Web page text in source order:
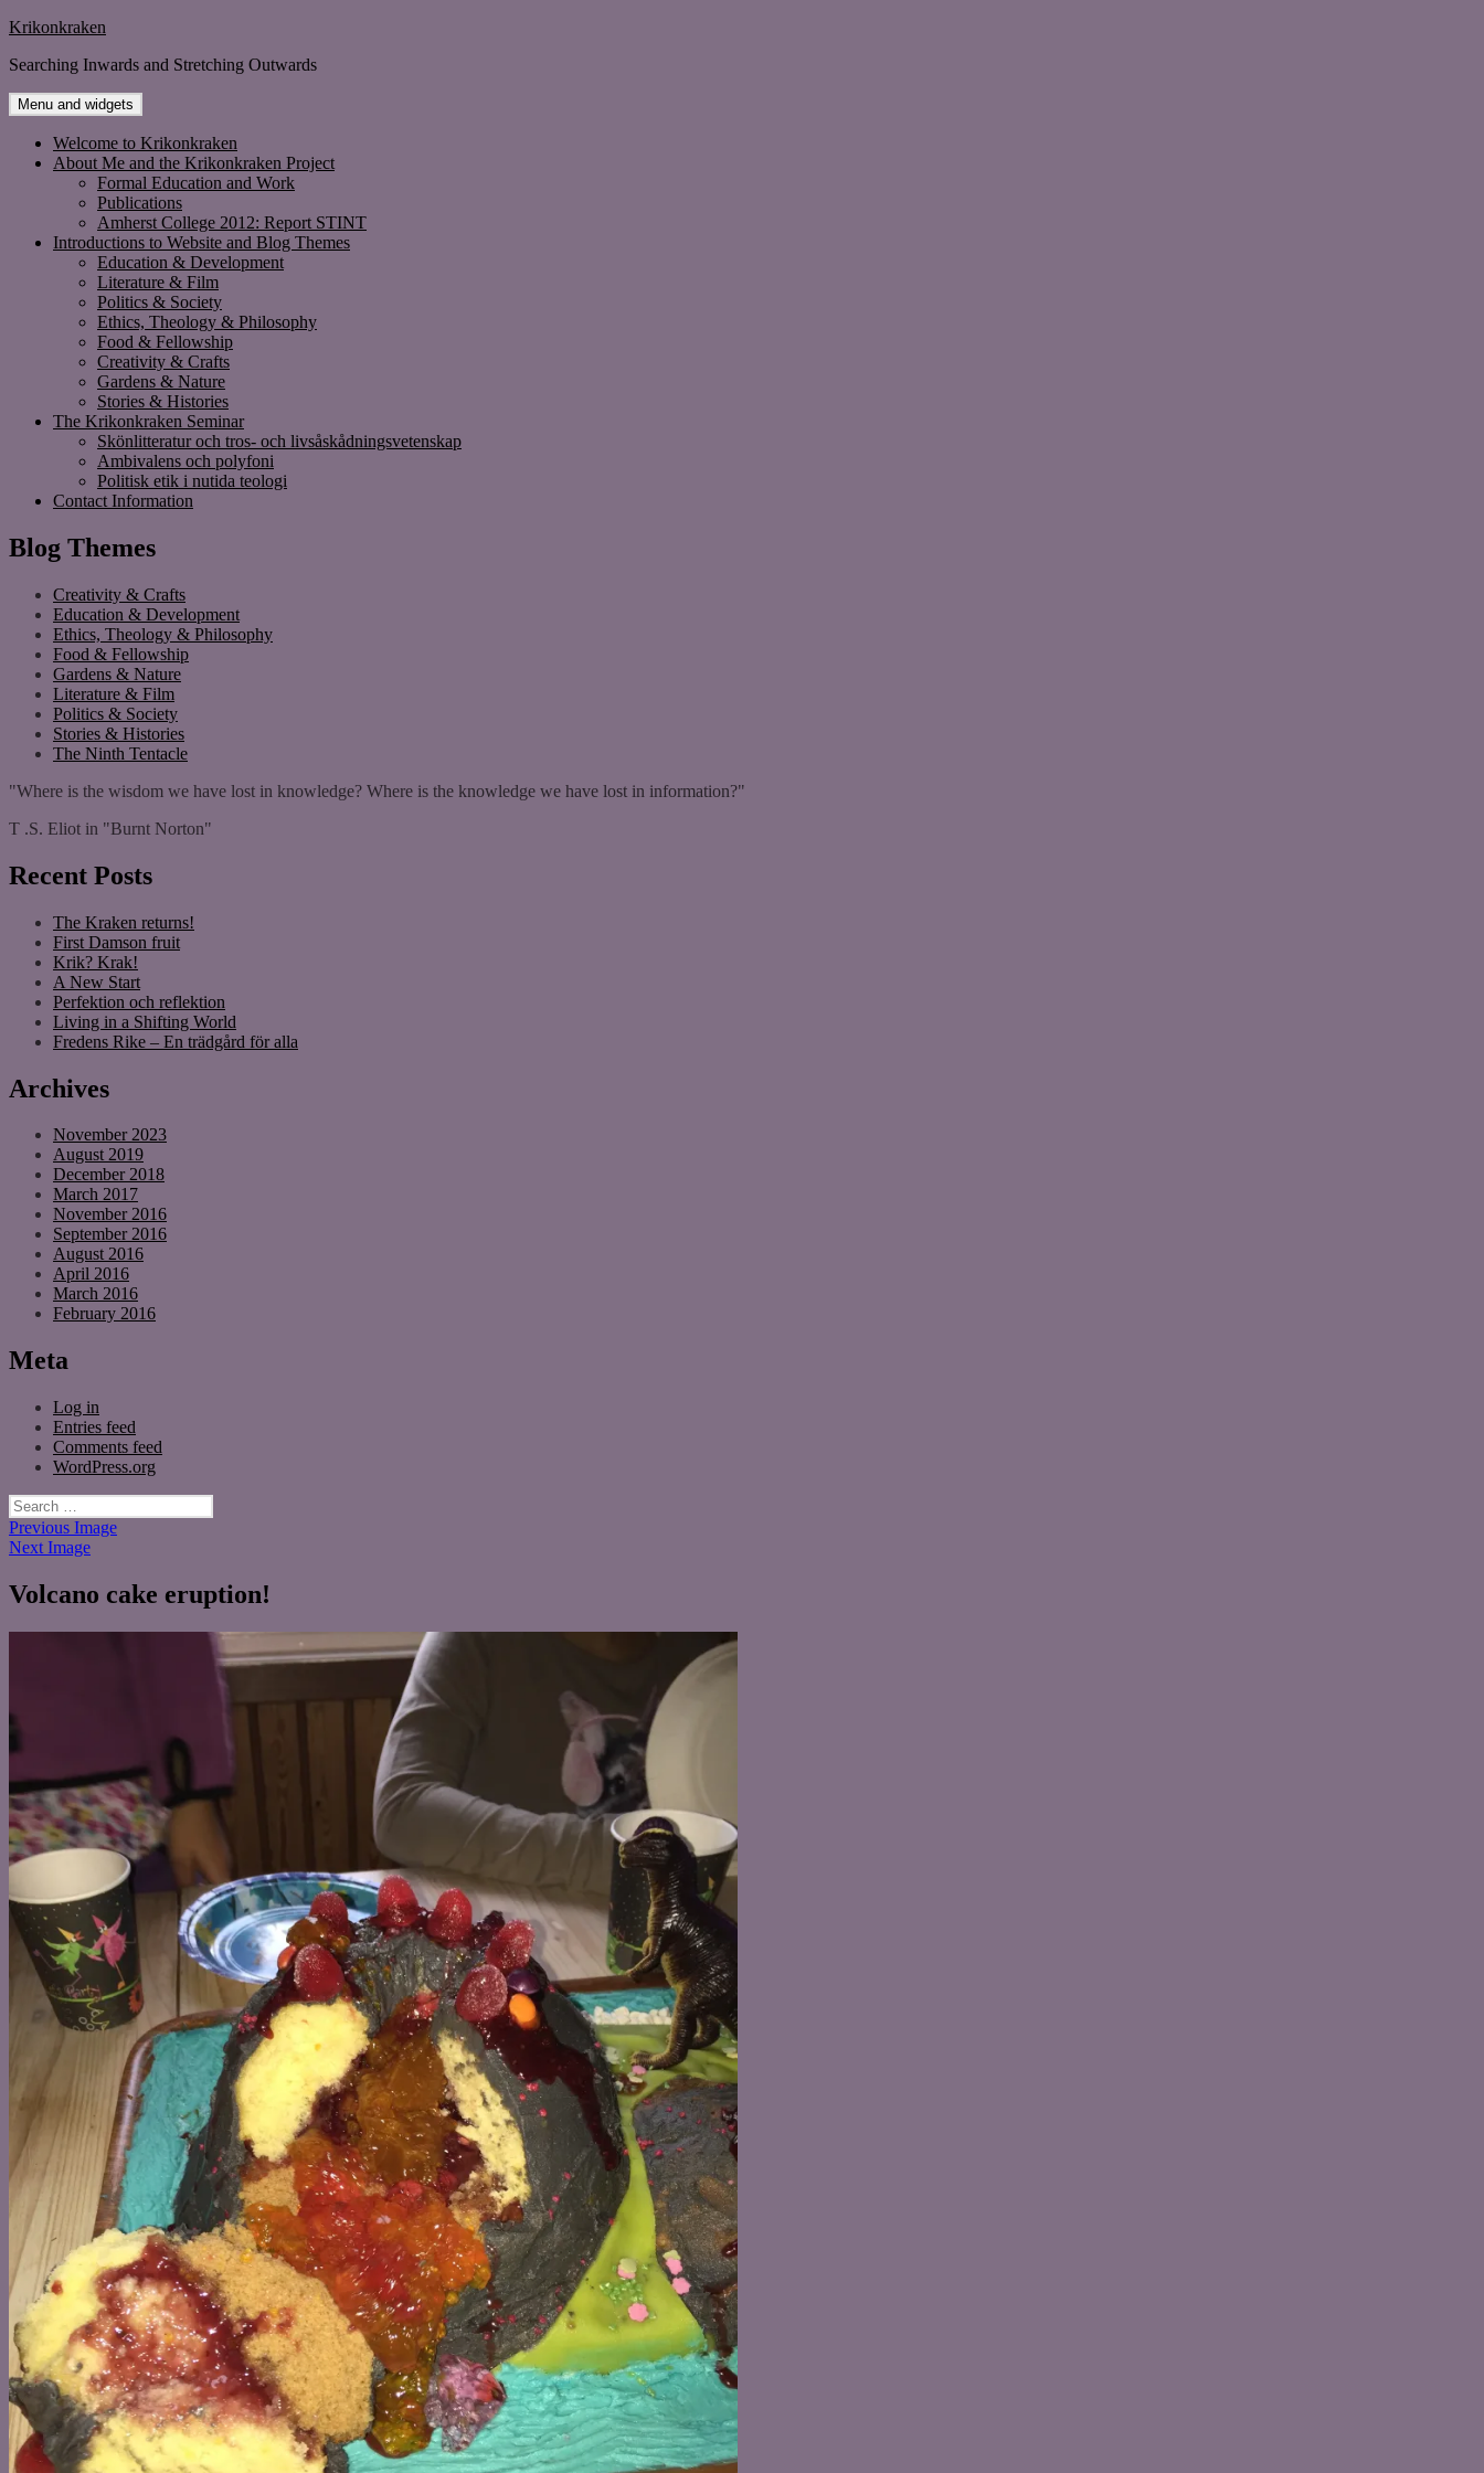
Skip
content
Krikonkraken
Searching Inwards and Stretching Outwards
Menu and widgets
Welcome to Krikonkraken
About Me and the Krikonkraken Project
Formal Education and Work
Publications
Amherst College 2012: Report STINT
Introductions to Website and Blog Themes
Education & Development
Literature & Film
Politics & Society
Ethics, Theology & Philosophy
Food & Fellowship
Creativity & Crafts
Gardens & Nature
Stories & Histories
The Krikonkraken Seminar
Skönlitteratur och tros- och livsåskådningsvetenskap
Ambivalens och polyfoni
Politisk etik i nutida teologi
Contact Information
Blog Themes
Creativity & Crafts
Education & Development
Ethics, Theology & Philosophy
Food & Fellowship
Gardens & Nature
Literature & Film
Politics & Society
Stories & Histories
The Ninth Tentacle
"Where is the wisdom we have lost in knowledge? Where is the knowledge we have lost in information?"
T .S. Eliot in "Burnt Norton"
Recent Posts
The Kraken returns!
First Damson fruit
Krik? Krak!
A New Start
Perfektion och reflektion
Living in a Shifting World
Fredens Rike – En trädgård för alla
Archives
November 2023
August 2019
December 2018
March 2017
November 2016
September 2016
August 2016
April 2016
March 2016
February 2016
Meta
Log in
Entries feed
Comments feed
WordPress.org
Search
for:
Previous Image
Next Image
Volcano cake eruption!